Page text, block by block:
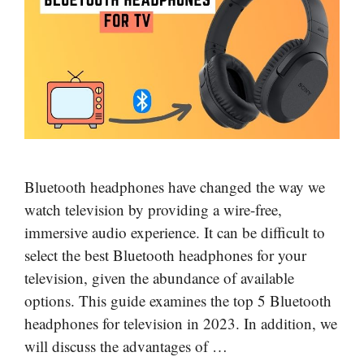
Bluetooth headphones have changed the way we
watch television by providing a wire-free,
immersive audio experience. It can be difficult to
select the best Bluetooth headphones for your
television, given the abundance of available
options. This guide examines the top 5 Bluetooth
headphones for television in 2023. In addition, we
will discuss the advantages of …